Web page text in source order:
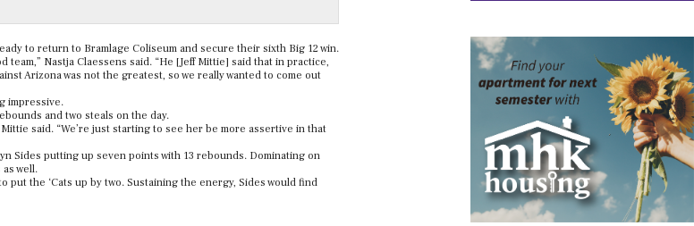
to return to Bramlage Coliseum and secure their sixth Big 12 win.
team,” Nastja Claessens said. “He [Jeff Mittie] said that in practice,
Arizona was not the greatest, so we really wanted to come out
impressive.
and two steals on the day.
said. “We’re just starting to see her be more assertive in that
Sides putting up seven points with 13 rebounds. Dominating on
well.
the ‘Cats up by two. Sustaining the energy, Sides would find